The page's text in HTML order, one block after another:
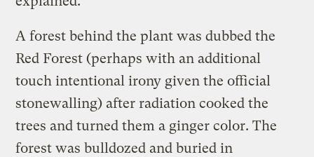
A forest behind the plant was dubbed the
Red Forest (perhaps with an additional
touch intentional irony given the official
stonewalling) after radiation cooked the
trees and turned them a ginger color. The
forest was bulldozed and buried in